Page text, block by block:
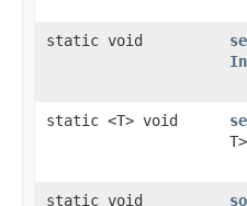
static void
static <T> void
static void